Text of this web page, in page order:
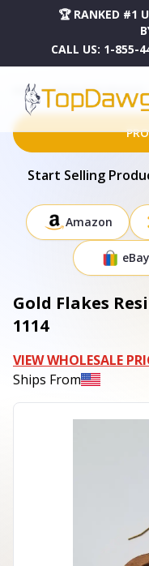
🏆 RANKED #1
CALL US: 1-855-
HOME DROPSHIPPING PRODUCTS
Start Selling
Amazon
eBay
Gold Flakes
1114
VIEW WHOLESALE
Ships From